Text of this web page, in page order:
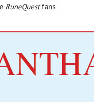
RuneQuestfans: